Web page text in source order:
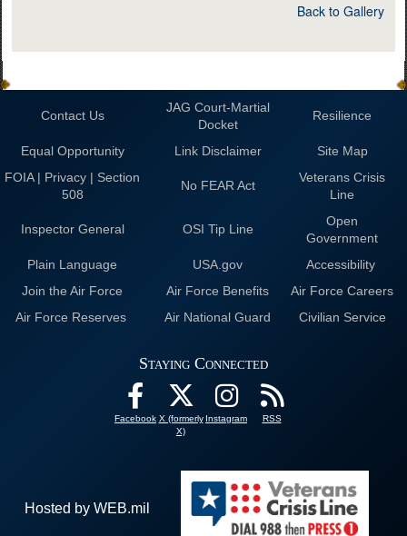
Back to Gallery
Contact Us
JAG Court-Martial
Docket
Resilience
Equal Opportunity Link Disclaimer
Site Map
FOIA | Privacy | Section
508
No FEAR Act
Veterans Crisis
Line
Inspector General OSI Tip Line
Open
Government
Plain Language
USA.gov
Accessibility
Join the Air Force
Air Force Benefits
Air Force Careers
Air Force Reserves
Air National Guard Civilian Service
Staying Connected
Facebook X (formerly
X)
Instagram RSS
Hosted by WEB.mil